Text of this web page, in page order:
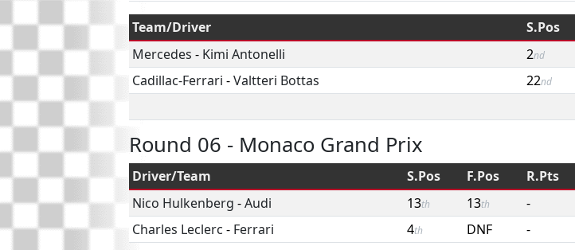
Team/Driver S.Pos
Mercedes - Kimi Antonelli 2nd
Cadillac-Ferrari -Valtteri Bottas 22nd
Round 06 - Monaco Grand Prix
Driver/Team S.Pos F.Pos R.Pts
Nico Hulkenberg -Audi 13th 13th -
Charles Leclerc - Ferrari 4th DNF -